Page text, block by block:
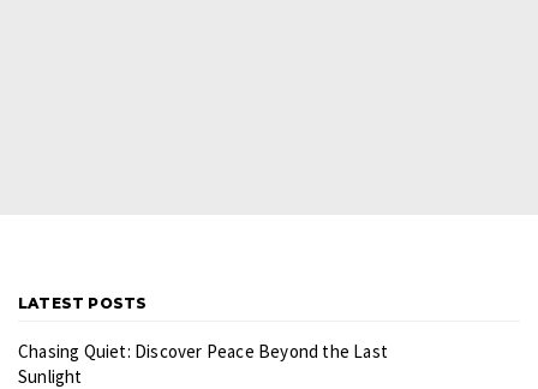
LATEST POSTS
Chasing Quiet: Discover Peace Beyond the Last
Sunlight